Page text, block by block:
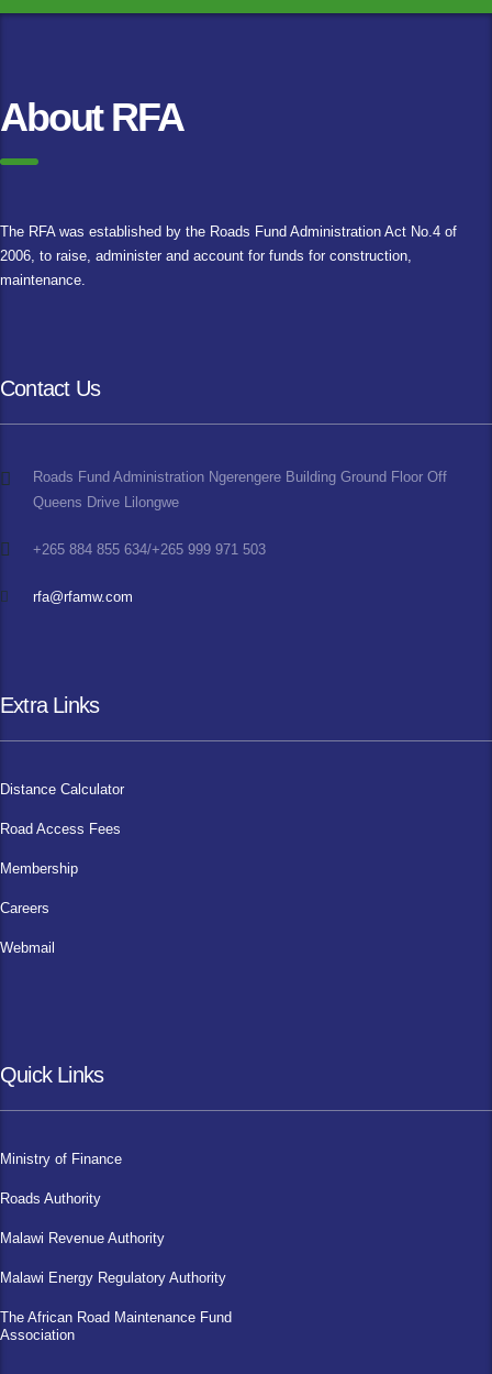
About RFA
The RFA was established by the Roads Fund Administration Act No.4 of
2006, to raise, administer and account for funds for construction,
maintenance.
Contact Us
Roads Fund Administration Ngerengere Building Ground Floor Off
Queens Drive Lilongwe
+265 884 855 634/+265 999 971 503
rfa@rfamw.com
Extra Links
Distance Calculator
Road Access Fees
Membership
Careers
Webmail
Quick Links
Ministry of Finance
Roads Authority
Malawi Revenue Authority
Malawi Energy Regulatory Authority
The African Road Maintenance Fund
Association